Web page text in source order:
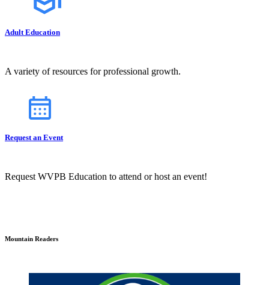
Adult Education
A variety of resources for professional growth.
Request an Event
Request WVPB Education to attend or host an event!
Mountain Readers